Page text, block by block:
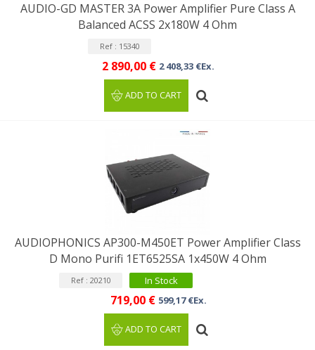
AUDIO-GD MASTER 3A Power Amplifier Pure Class A
Balanced ACSS 2x180W 4 Ohm
Ref : 15340
2 890,00 € 2 408,33 €Ex.
ADD TO CART
AUDIOPHONICS AP300-M450ET Power Amplifier Class
D Mono Purifi 1ET6525SA 1x450W 4 Ohm
Ref : 20210 In Stock
719,00 € 599,17 €Ex.
ADD TO CART